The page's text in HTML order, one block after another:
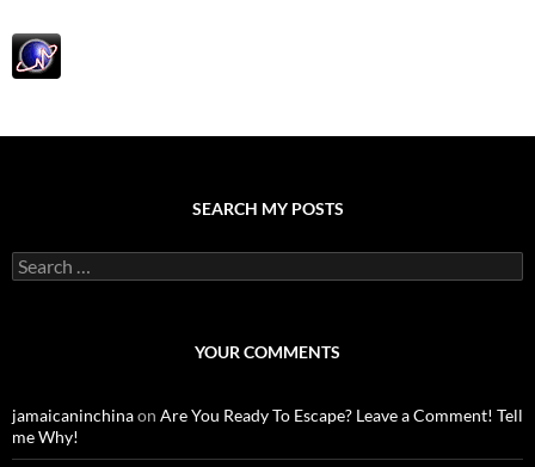
SEARCH MY POSTS
S
e
o
r
:
YOUR COMMENTS
jamaicaninchinaon Are You Ready To Escape? Leave a Comment! Tell
me Why!